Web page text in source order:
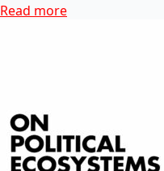
Read more